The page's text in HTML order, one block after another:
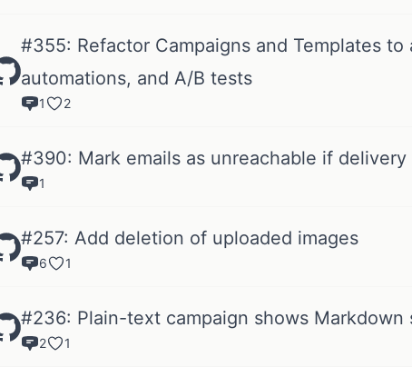
#355: Refactor Campaigns and Templates
automations, and A/B tests
1 2
#390: Mark emails as unreachable if
1
#257: Add deletion of uploaded images
6 1
#236: Plain-text campaign shows Markdown
2 1